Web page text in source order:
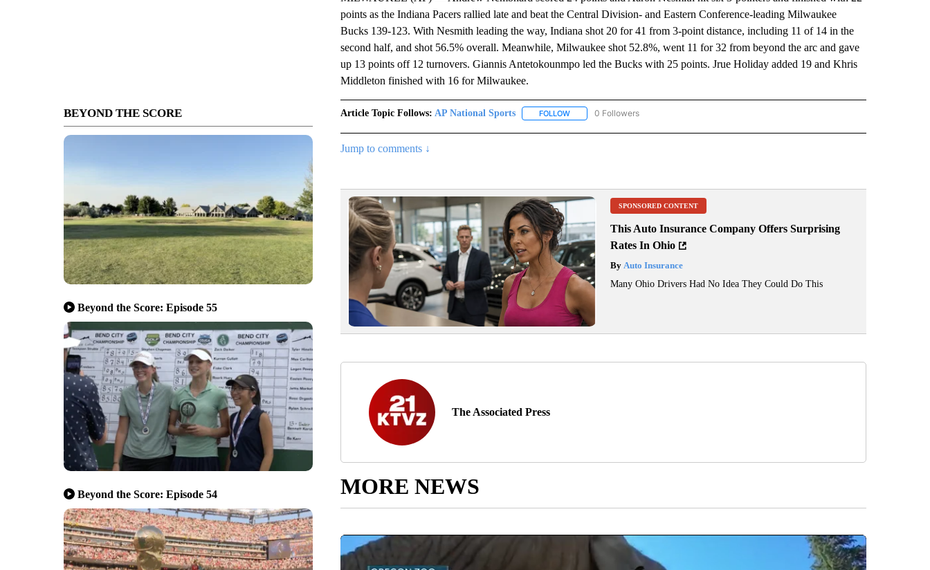
BEYOND THE SCORE
Beyond the Score: Episode 55
Beyond the Score: Episode 54
points as the Indiana Pacers rallied late and beat the Central Division- and Eastern Conference-leading Milwaukee
Bucks 139-123. With Nesmith leading the way, Indiana shot 20 for 41 from 3-point distance, including 11 of 14 in the
second half, and shot 56.5% overall. Meanwhile, Milwaukee shot 52.8%, went 11 for 32 from beyond the arc and gave
up 13 points off 12 turnovers. Giannis Antetokounmpo led the Bucks with 25 points. Jrue Holiday added 19 and Khris
Middleton finished with 16 for Milwaukee.
Article Topic Follows: AP National Sports FOLLOWFOLLOW "AP NATIONAL SPORTS" TO RECEIVE NOTIFICATIONS ABOUT NEW PAGES ON "AP
0 Followers
Jump to comments ↓
SPONSORED CONTENT
This Auto Insurance Company Offers Surprising
Rates In Ohio
ByAuto Insurance
Many Ohio Drivers Had No Idea They Could Do This
The Associated Press
MORE NEWS